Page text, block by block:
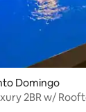
Domingo
2BR w/